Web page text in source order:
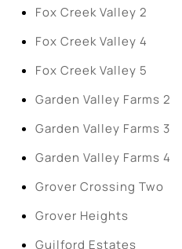
Fox Creek Valley 2
Fox Creek Valley 4
Fox Creek Valley 5
Garden Valley Farms 2
Garden Valley Farms 3
Garden Valley Farms 4
Grover Crossing Two
Grover Heights
Guilford Estates